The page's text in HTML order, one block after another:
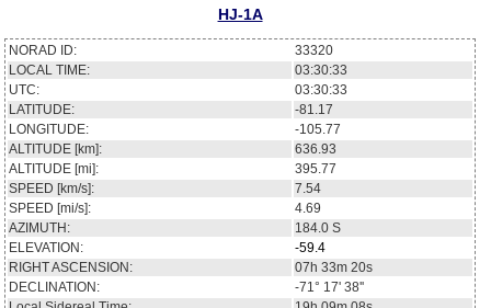
HJ-1A
NORAD ID:
33320
LOCAL TIME:
03:30:33
UTC:
03:30:33
LATITUDE:
-81.17
LONGITUDE:
-105.77
ALTITUDE [km]:
636.93
ALTITUDE [mi]:
395.77
SPEED [km/s]:
7.54
SPEED [mi/s]:
4.69
AZIMUTH:
184.0 S
ELEVATION:
-59.4
RIGHT ASCENSION:
07h 33m 20s
DECLINATION:
-71° 17' 38''